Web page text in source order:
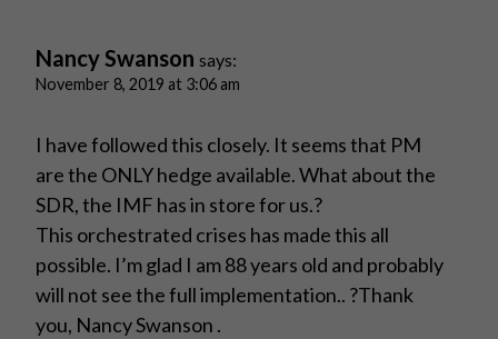
Nancy Swanson says:
November 8, 2019 at 3:06 am
I have followed this closely. It seems that PM
are the ONLY hedge available. What about the
SDR, the IMF has in store for us.?
This orchestrated crises has made this all
possible. I’m glad I am 88 years old and probably
will not see the full implementation.. ?Thank
you, Nancy Swanson .